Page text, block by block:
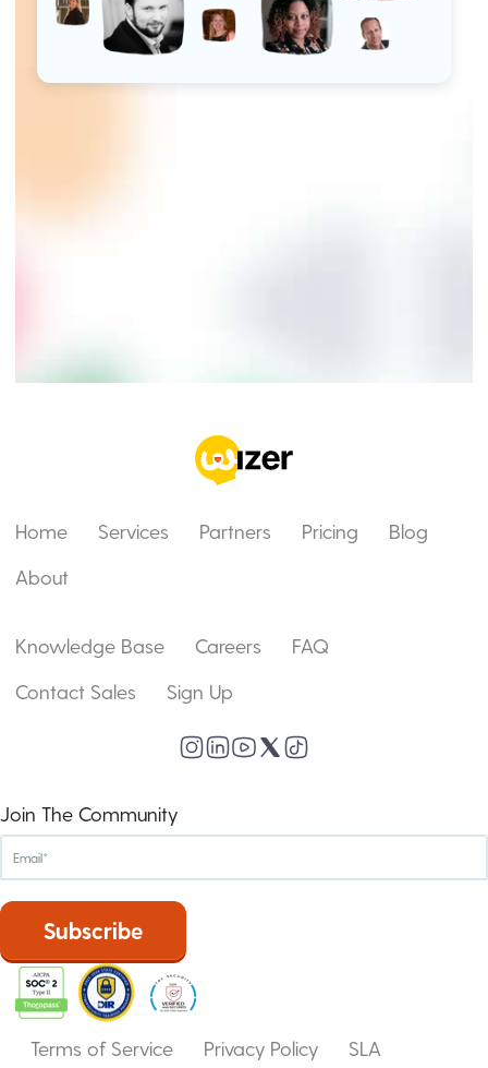
Home Services Partners Pricing
Blog
About
Knowledge Base Careers
FAQ
Contact Sales
Sign Up
Join The Community
Terms of Service Privacy Policy SLA